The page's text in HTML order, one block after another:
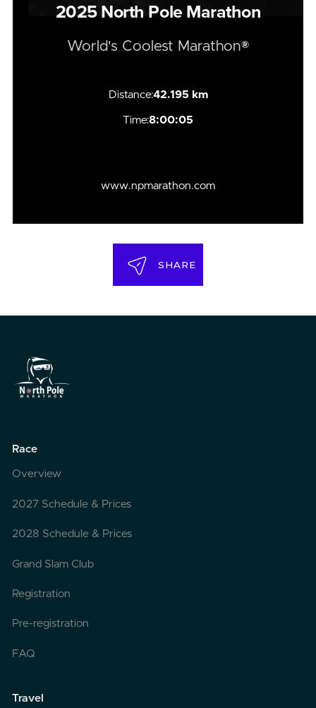
2025North Pole Marathon
World's Coolest Marathon®
Distance:42.195 km
Time:8:00:05
www.npmarathon.com
SHARE
Race
Overview
2027 Schedule & Prices
2028 Schedule & Prices
Grand Slam Club
Registration
Pre-registration
FAQ
Travel